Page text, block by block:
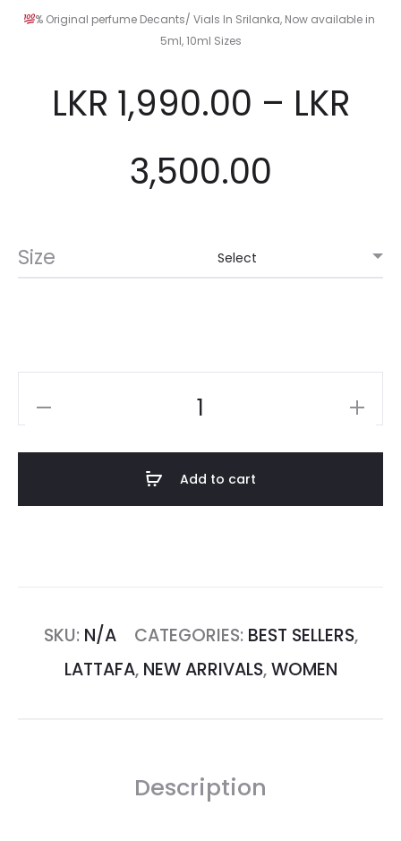
% Original perfume Decants/ Vials In Srilanka, Now available in
5ml, 10ml Sizes
LKR 1,990.00 – LKR
3,500.00
Size
Add to cart
SKU: N/A CATEGORIES: BEST SELLERS,
LATTAFA, NEW ARRIVALS,WOMEN
Description